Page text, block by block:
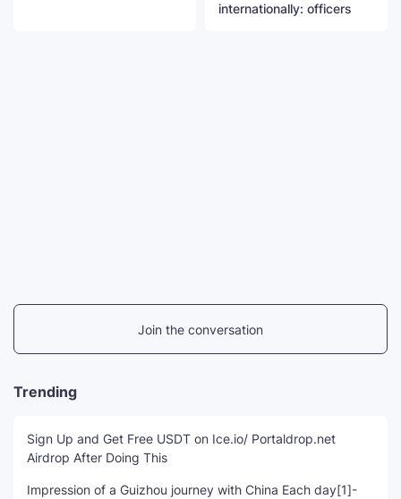
internationally: officers
Join the conversation
Trending
Sign Up and Get Free USDT on Ice.io/ Portaldrop.net
Airdrop After Doing This
Impression of a Guizhou journey with China Each day[1]-